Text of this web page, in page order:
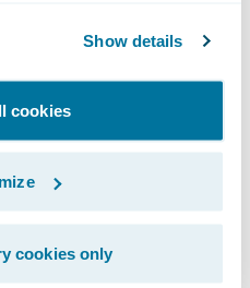
Show details
cookies
cookies only
– Mountain
Guidewire Data
insights,
making and
with their